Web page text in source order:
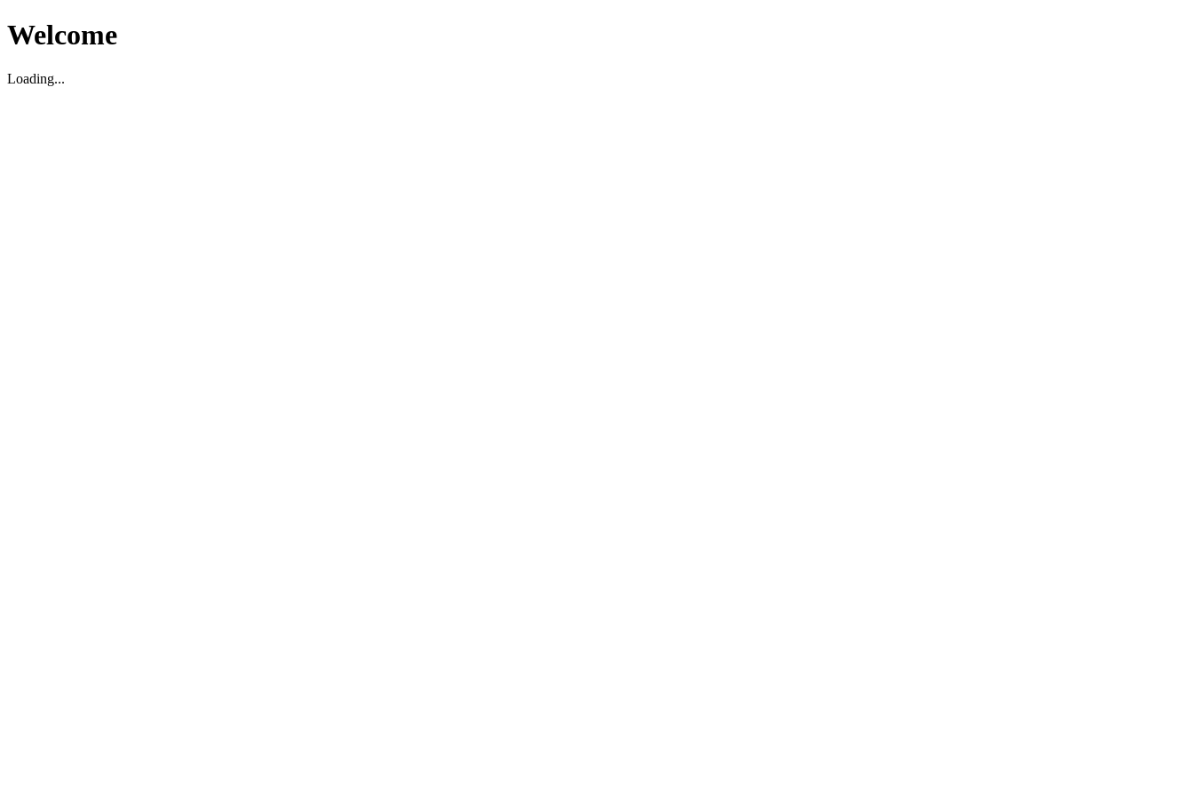
Welcome
Loading...